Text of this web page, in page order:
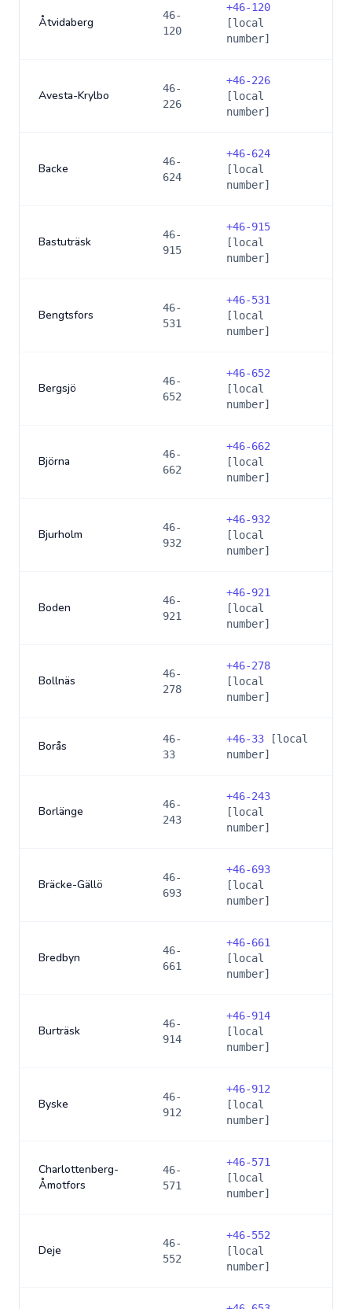
Åtvidaberg
46-
120
+46-120
[local
number]
Avesta-Krylbo
46-
226
+46-226
[local
number]
Backe
46-
624
+46-624
[local
number]
Bastuträsk
46-
915
+46-915
[local
number]
Bengtsfors
46-
531
+46-531
[local
number]
Bergsjö
46-
652
+46-652
[local
number]
Björna
46-
662
+46-662
[local
number]
Bjurholm
46-
932
+46-932
[local
number]
Boden
46-
921
+46-921
[local
number]
Bollnäs
46-
278
+46-278
[local
number]
Borås
46-
33
+46-33 [local
number]
Borlänge
46-
243
+46-243
[local
number]
Bräcke-Gällö
46-
693
+46-693
[local
number]
Bredbyn
46-
661
+46-661
[local
number]
Burträsk
46-
914
+46-914
[local
number]
Byske
46-
912
+46-912
[local
number]
Charlottenberg-
Åmotfors
46-
571
+46-571
[local
number]
Deje
46-
552
+46-552
[local
number]